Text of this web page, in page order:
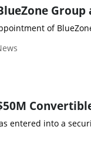
of
entered into a